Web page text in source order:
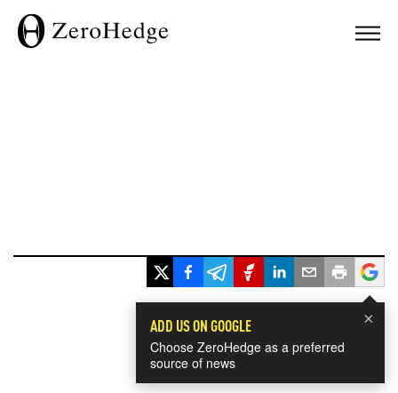
×
ADD US ON GOOGLE
Choose ZeroHedge as a preferred
source of news